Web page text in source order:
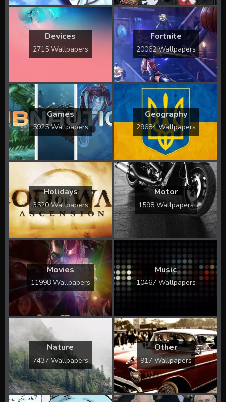
Devices
2715 Wallpapers
Fortnite
20062 Wallpapers
Games
5925 Wallpapers
Geography
29684 Wallpapers
Holidays
3520 Wallpapers
Motor
1598 Wallpapers
Movies
11998 Wallpapers
Music
10467 Wallpapers
Nature
7437 Wallpapers
Other
917 Wallpapers